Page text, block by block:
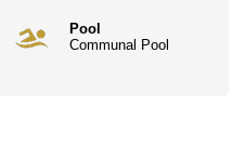
Pool
Communal Pool